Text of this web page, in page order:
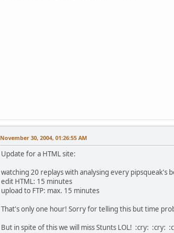
November 30, 2004, 01:26:55 AM
Update for a HTML site:
watching 20 replays with analysing every pipsqueak's
edit HTML: 15 minutes
upload to FTP: max. 15 minutes
That's only one hour! Sorry for telling this but time
But in spite of this we will miss Stunts LOL! :cry: :cry: